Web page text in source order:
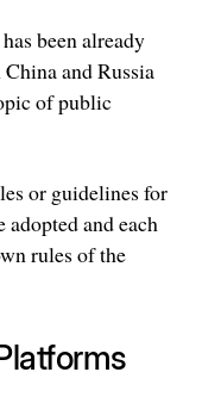
been already
and Russia
of public
or guidelines for
and each
rules of the